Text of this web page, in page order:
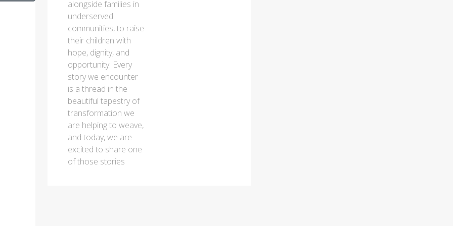
alongside families in
underserved
communities, to raise
their children with
hope, dignity, and
opportunity. Every
story we encounter
is a thread in the
beautiful tapestry of
transformation we
are helping to weave,
and today, we are
excited to share one
of those stories